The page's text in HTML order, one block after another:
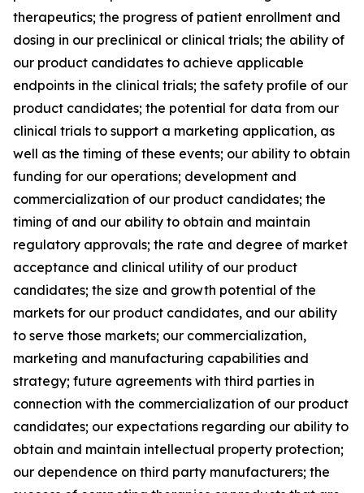
therapeutics; the progress of patient enrollment and
dosing in our preclinical or clinical trials; the ability of
our product candidates to achieve applicable
endpoints in the clinical trials; the safety profile of our
product candidates; the potential for data from our
clinical trials to support a marketing application, as
well as the timing of these events; our ability to obtain
funding for our operations; development and
commercialization of our product candidates; the
timing of and our ability to obtain and maintain
regulatory approvals; the rate and degree of market
acceptance and clinical utility of our product
candidates; the size and growth potential of the
markets for our product candidates, and our ability
to serve those markets; our commercialization,
marketing and manufacturing capabilities and
strategy; future agreements with third parties in
connection with the commercialization of our product
candidates; our expectations regarding our ability to
obtain and maintain intellectual property protection;
our dependence on third party manufacturers; the